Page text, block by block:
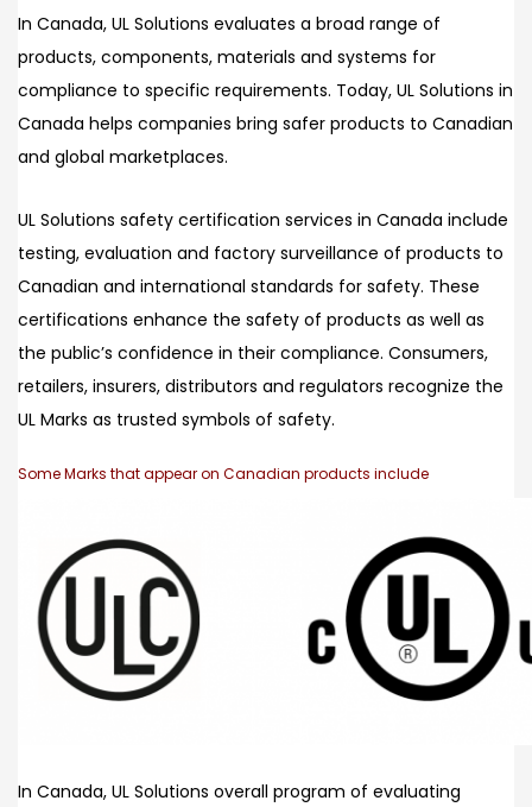
In Canada, UL Solutions evaluates a broad range of
products, components, materials and systems for
compliance to specific requirements. Today, UL Solutions in
Canada helps companies bring safer products to Canadian
and global marketplaces.
UL Solutions safety certification services in Canada include
testing, evaluation and factory surveillance of products to
Canadian and international standards for safety. These
certifications enhance the safety of products as well as
the public’s confidence in their compliance. Consumers,
retailers, insurers, distributors and regulators recognize the
UL Marks as trusted symbols of safety.
Some Marks that appear on Canadian products include
In Canada, UL Solutions overall program of evaluating